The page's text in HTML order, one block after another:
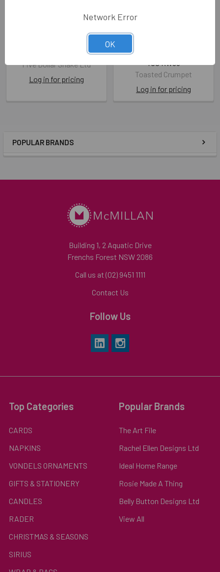
POPULAR BRANDS
WD- Wedding Day Cake
Five Dollar Shake Ltd
Log in for pricing
Foiled WD- On Your
(unbagged108x140mm)
TOC RW05
Toasted Crumpet
Log in for pricing
Building 1, 2 Aquatic Drive
Frenchs Forest NSW 2086
Call us at (02) 9451 1111
Contact Us
Follow Us
Top Categories
CARDS
NAPKINS
VONDELS ORNAMENTS
GIFTS & STATIONERY
CANDLES
RADER
CHRISTMAS & SEASONS
SIRIUS
Popular Brands
The Art File
Rachel Ellen Designs Ltd
Ideal Home Range
Rosie Made A Thing
Belly Button Designs Ltd
View All
Network Error
OK